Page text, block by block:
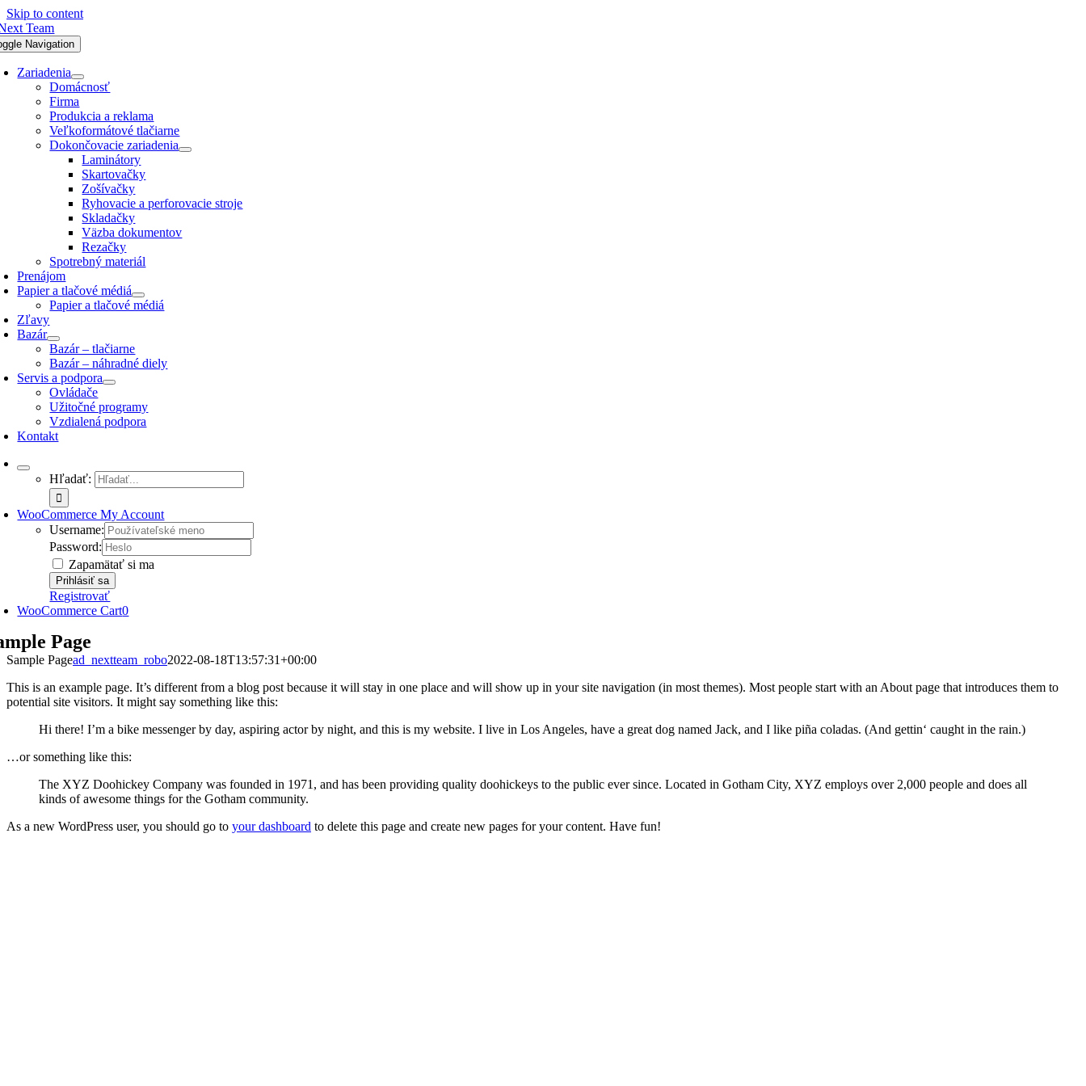
Skip to content
Navigation
Zariadenia
Domácnosť
Firma
Produkcia a reklama
Veľkoformátové tlačiarne
Dokončovacie zariadenia
Laminátory
Skartovačky
Zošívačky
Ryhovacie a perforovacie stroje
Skladačky
Väzba dokumentov
Rezačky
Spotrebný materiál
Prenájom
Papier a tlačové médiá
Papier a tlačové médiá
Zľavy
Bazár
Bazár – tlačiarne
Bazár – náhradné diely
Servis a podpora
Ovládače
Užitočné programy
Vzdialená podpora
Kontakt
Hľadať:
WooCommerce My Account
Username:
Password:
Zapamätať si ma
Registrovať
WooCommerce Cart0
Page
Sample Pagead_nextteam_robo2022-08-18T13:57:31+00:00
This is an example page. It’s different from a blog post because it will stay in one place and will show up in your site navigation (in most themes). Most people start with an About page that introduces them to
potential site visitors. It might say something like this:
Hi there! I’m a bike messenger by day, aspiring actor by night, and this is my website. I live in Los Angeles, have a great dog named Jack, and I like piña coladas. (And gettin‘ caught in the rain.)
…or something like this:
The XYZ Doohickey Company was founded in 1971, and has been providing quality doohickeys to the public ever since. Located in Gotham City, XYZ employs over 2,000 people and does all
kinds of awesome things for the Gotham community.
As a new WordPress user, you should go to your dashboard to delete this page and create new pages for your content. Have fun!